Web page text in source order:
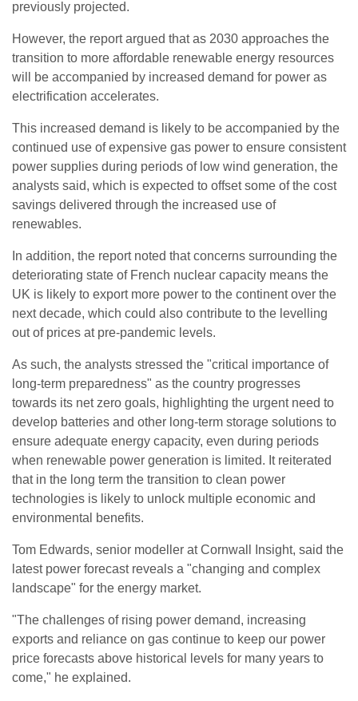
previously projected.
However, the report argued that as 2030 approaches the
transition to more affordable renewable energy resources
will be accompanied by increased demand for power as
electrification accelerates.
This increased demand is likely to be accompanied by the
continued use of expensive gas power to ensure consistent
power supplies during periods of low wind generation, the
analysts said, which is expected to offset some of the cost
savings delivered through the increased use of
renewables.
In addition, the report noted that concerns surrounding the
deteriorating state of French nuclear capacity means the
UK is likely to export more power to the continent over the
next decade, which could also contribute to the levelling
out of prices at pre-pandemic levels.
As such, the analysts stressed the "critical importance of
long-term preparedness" as the country progresses
towards its net zero goals, highlighting the urgent need to
develop batteries and other long-term storage solutions to
ensure adequate energy capacity, even during periods
when renewable power generation is limited. It reiterated
that in the long term the transition to clean power
technologies is likely to unlock multiple economic and
environmental benefits.
Tom Edwards, senior modeller at Cornwall Insight, said the
latest power forecast reveals a "changing and complex
landscape" for the energy market.
"The challenges of rising power demand, increasing
exports and reliance on gas continue to keep our power
price forecasts above historical levels for many years to
come," he explained.